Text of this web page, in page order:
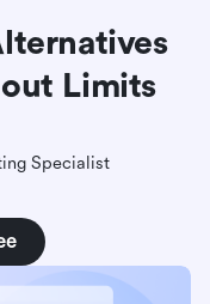
Limits
Specialist